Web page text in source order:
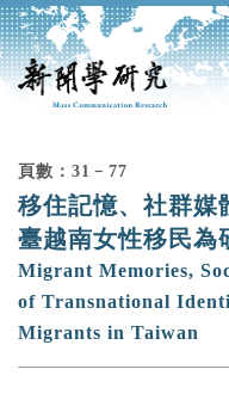
頁數：31﹣77
移住記憶、社群媒
臺越南女性移民為
Migrant Memories,
of Transnational
Migrants in Taiwan